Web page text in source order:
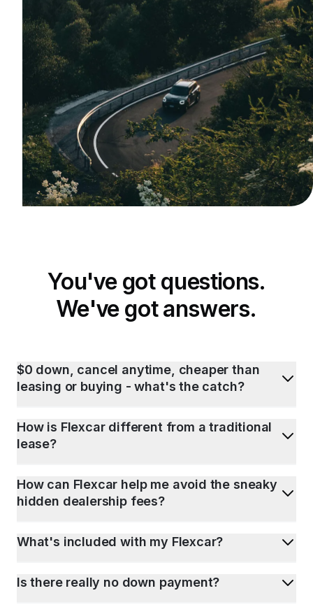
You've got questions.
We've got answers.
$0 down, cancel anytime, cheaper than
leasing or buying - what's the catch?
How is Flexcar different from a traditional
lease?
How can Flexcar help me avoid the sneaky
hidden dealership fees?
What's included with my Flexcar?
Is there really no down payment?